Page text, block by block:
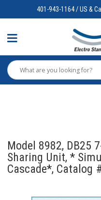
401-943-1164 / US &
Model 8982, DB25
Sharing Unit, *
Cascade*, Catalog